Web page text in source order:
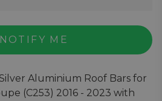
NOTIFY ME
Aluminium Roof Bars for
(C253) 2016 - 2023 with